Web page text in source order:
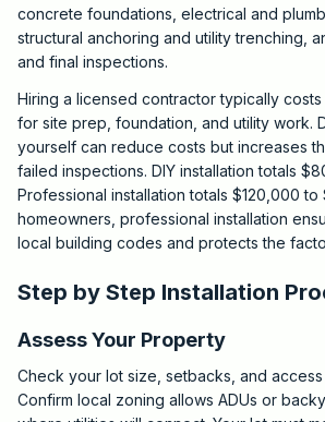
concrete foundations, electrical and
structural anchoring and utility trenching,
and final inspections.
Hiring a licensed contractor typically
for site prep, foundation, and utility work.
yourself can reduce costs but increases
failed inspections. DIY installation totals
Professional installation totals $120,000 to
homeowners, professional installation
local building codes and protects the
Step by Step Installation
Assess Your Property
Check your lot size, setbacks, and
Confirm local zoning allows ADUs or